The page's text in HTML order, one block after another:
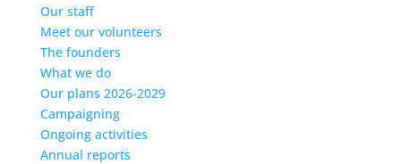
Our staff
Meet our volunteers
The founders
What we do
Our plans 2026-2029
Campaigning
Ongoing activities
Annual reports